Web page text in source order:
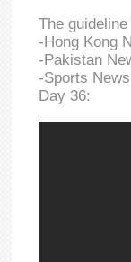
The
-Hong Kong
-Pakistan
-Sports News
Day 36: